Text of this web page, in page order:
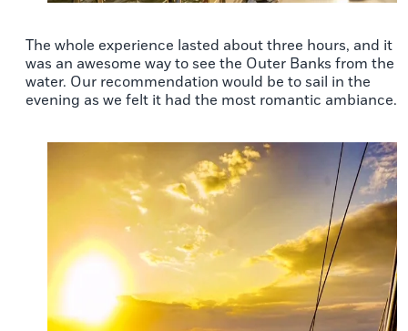
The whole experience lasted about three hours, and it
was an awesome way to see the Outer Banks from the
water. Our recommendation would be to sail in the
evening as we felt it had the most romantic ambiance.